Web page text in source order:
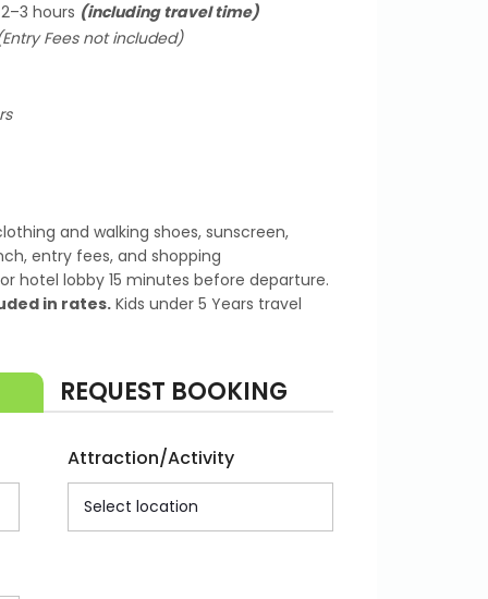
hours (including travel time)
Fees not included)
and walking shoes, sunscreen,
entry fees, and shopping
hotel lobby 15 minutes before departure.
in rates. Kids under 5 Years travel
REQUEST BOOKING
Attraction/Activity